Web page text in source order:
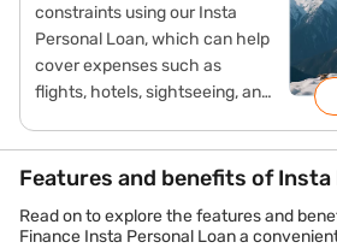
constraints using our Insta
Personal Loan, which can help
cover expenses such as
flights, hotels, sightseeing, and
repayment options.
Features and benefits of Insta
Read on to explore the features and
Finance Insta Personal Loan a